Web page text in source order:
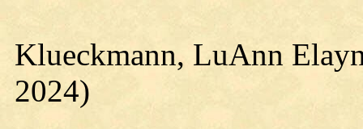
Klueckmann, LuAnn
2024)